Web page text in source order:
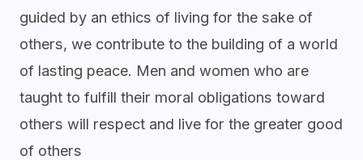
guided by an ethics of living for the sake of
others, we contribute to the building of a world
of lasting peace. Men and women who are
taught to fulfill their moral obligations toward
others will respect and live for the greater good
of others